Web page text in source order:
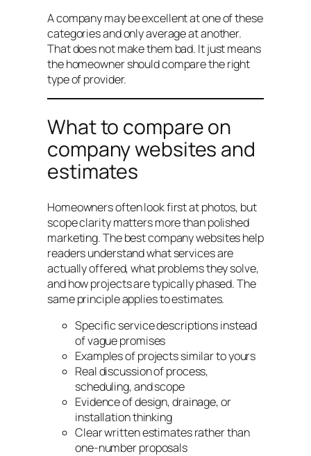
A company may be excellent at one of these
categories and only average at another.
That does not make them bad. It just means
the homeowner should compare the right
type of provider.
What to compare on
company websites and
estimates
Homeowners often look first at photos, but
scope clarity matters more than polished
marketing. The best company websites help
readers understand what services are
actually offered, what problems they solve,
and how projects are typically phased. The
same principle applies to estimates.
Specific service descriptions instead
of vague promises
Examples of projects similar to yours
Real discussion of process,
scheduling, and scope
Evidence of design, drainage, or
installation thinking
Clear written estimates rather than
one-number proposals